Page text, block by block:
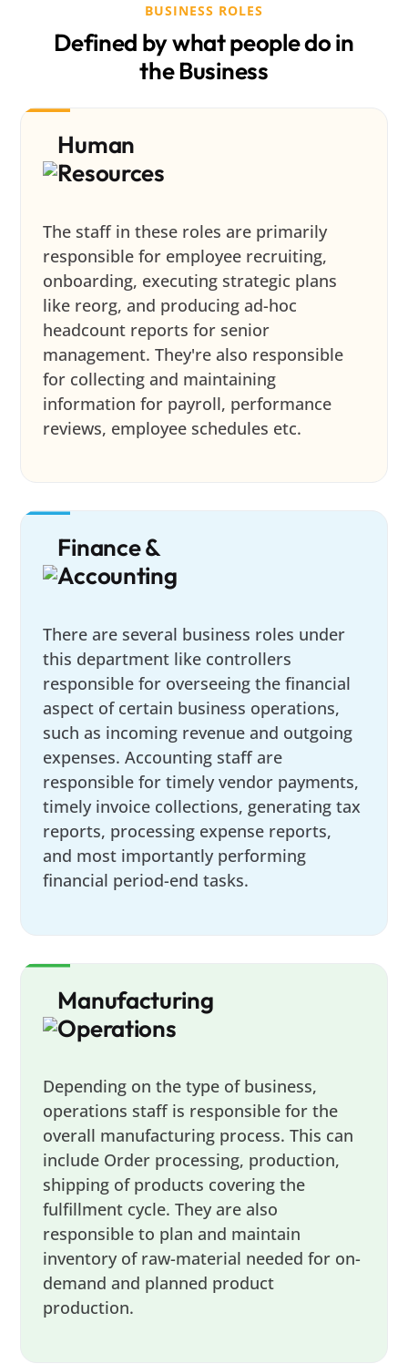
BUSINESS ROLES
Defined by what people do in
the Business
Human
Resources
The staff in these roles are primarily
responsible for employee recruiting,
onboarding, executing strategic plans
like reorg, and producing ad-hoc
headcount reports for senior
management. They're also responsible
for collecting and maintaining
information for payroll, performance
reviews, employee schedules etc.
Finance &
Accounting
There are several business roles under
this department like controllers
responsible for overseeing the financial
aspect of certain business operations,
such as incoming revenue and outgoing
expenses. Accounting staff are
responsible for timely vendor payments,
timely invoice collections, generating tax
reports, processing expense reports,
and most importantly performing
financial period-end tasks.
Manufacturing
Operations
Depending on the type of business,
operations staff is responsible for the
overall manufacturing process. This can
include Order processing, production,
shipping of products covering the
fulfillment cycle. They are also
responsible to plan and maintain
inventory of raw-material needed for on-
demand and planned product
production.